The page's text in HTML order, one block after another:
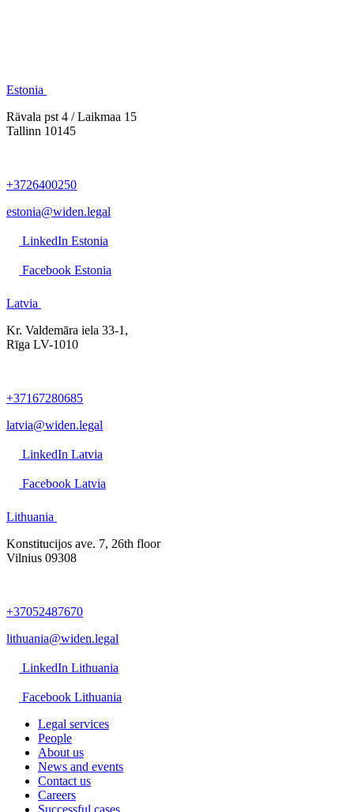
Estonia
Rävala pst 4 / Laikmaa 15
Tallinn 10145
+3726400250
estonia@widen.legal
LinkedIn Estonia
Facebook Estonia
Latvia
Kr. Valdemāra iela 33-1,
Rīga LV-1010
+37167280685
latvia@widen.legal
LinkedIn Latvia
Facebook Latvia
Lithuania
Konstitucijos ave. 7, 26th floor
Vilnius 09308
+37052487670
lithuania@widen.legal
LinkedIn Lithuania
Facebook Lithuania
Legal services
People
About us
News and events
Contact us
Careers